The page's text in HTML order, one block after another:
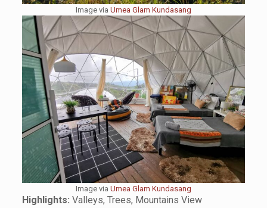
Image via Umea Glam Kundasang
Image via Umea Glam Kundasang
Highlights: Valleys, Trees, Mountains View